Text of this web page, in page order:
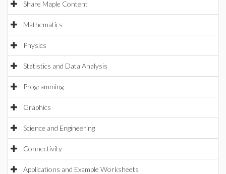
Share Maple Content
Mathematics
Physics
Statistics and Data Analysis
Programming
Graphics
Science and Engineering
Connectivity
Applications and Example Worksheets